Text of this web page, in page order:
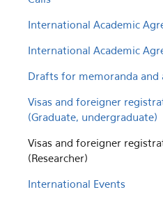
International Academic
International Academic
Drafts for memoranda and
Visas and foreigner
(Graduate, undergraduate)
Visas and foreigner
(Researcher)
International Events